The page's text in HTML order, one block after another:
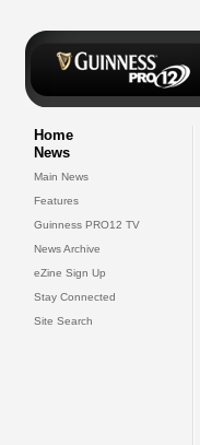
Home
News
Main News
Features
Guinness PRO12 TV
News Archive
eZine Sign Up
Stay Connected
Site Search